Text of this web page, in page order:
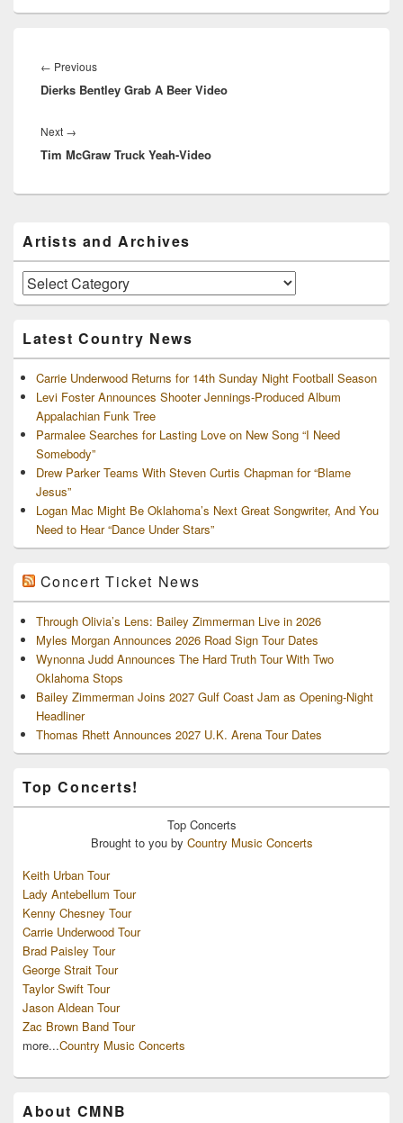
navigation
← PreviousPrevious
post:
Dierks Bentley Grab A Beer Video
Next →
post:
Tim McGraw Truck Yeah-Video
Sidebar
Widget
Area
Artists and Archives
Artists
and
Latest Country News
Carrie Underwood Returns for 14th Sunday Night Football Season
Levi Foster Announces Shooter Jennings-Produced Album
Appalachian Funk Tree
Parmalee Searches for Lasting Love on New Song “I Need
Somebody”
Drew Parker Teams With Steven Curtis Chapman for “Blame
Jesus”
Logan Mac Might Be Oklahoma’s Next Great Songwriter, And You
Need to Hear “Dance Under Stars”
Concert Ticket News
Through Olivia’s Lens: Bailey Zimmerman Live in 2026
Myles Morgan Announces 2026 Road Sign Tour Dates
Wynonna Judd Announces The Hard Truth Tour With Two
Oklahoma Stops
Bailey Zimmerman Joins 2027 Gulf Coast Jam as Opening-Night
Headliner
Thomas Rhett Announces 2027 U.K. Arena Tour Dates
Top Concerts!
Top Concerts
Brought to you by Country Music Concerts
Keith Urban Tour
Lady Antebellum Tour
Kenny Chesney Tour
Carrie Underwood Tour
Brad Paisley Tour
George Strait Tour
Taylor Swift Tour
Jason Aldean Tour
Zac Brown Band Tour
more...Country Music Concerts
About CMNB